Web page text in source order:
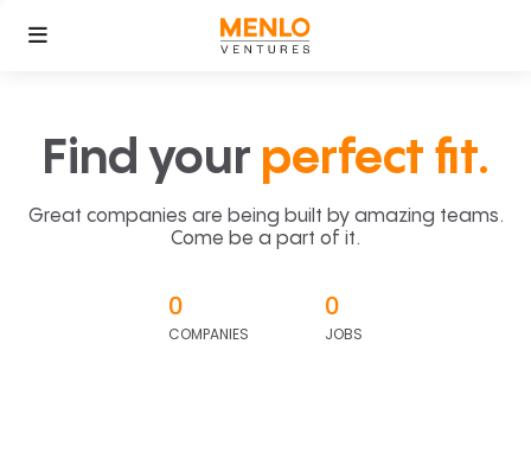
Find your perfect fit.
Great companies are being built by amazing teams.
Come be a part of it.
0
COMPANIES
0
JOBS